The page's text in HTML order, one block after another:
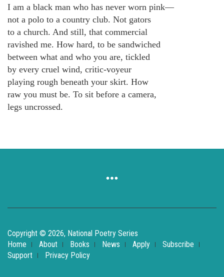
I am a black man who has never worn pink—
not a polo to a country club. Not gators
to a church. And still, that commercial
ravished me. How hard, to be sandwiched
between what and who you are, tickled
by every cruel wind, critic-voyeur
playing rough beneath your skirt. How
raw you must be. To sit before a camera,
legs uncrossed.
Copyright © 2026, National Poetry Series
Home
About Books News Apply
Subscribe
Support
Privacy Policy